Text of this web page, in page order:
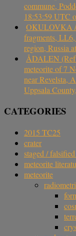
commune,
18:53:59 UTC
OKULOVKA /
fragments,
region, Russia
ÅDALEN
meteorite of 7
near Revelsta,
Uppsala
CATEGORIES
2015 TC25
crater
staged /
meteorite
meteorite